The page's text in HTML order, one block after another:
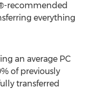
recommended
everything
an average PC
of previously
transferred